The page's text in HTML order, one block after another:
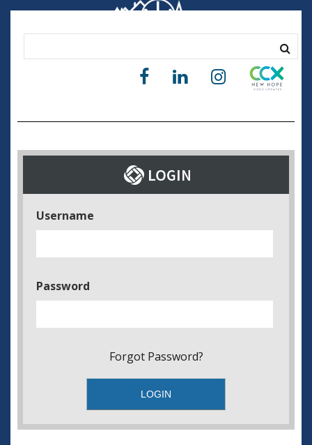
Username
Password
Forgot Password?